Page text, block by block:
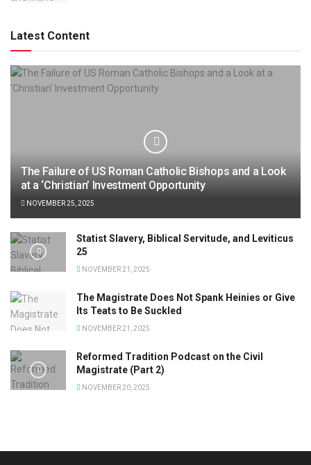
Latest Content
The Failure of US Roman Catholic Bishops and a Look
at a ‘Christian’ Investment Opportunity
NOVEMBER 25, 2025
Statist Slavery, Biblical Servitude, and Leviticus
25
NOVEMBER 21, 2025
The Magistrate Does Not Spank Heinies or Give
Its Teats to Be Suckled
NOVEMBER 21, 2025
Reformed Tradition Podcast on the Civil
Magistrate (Part 2)
NOVEMBER 20, 2025